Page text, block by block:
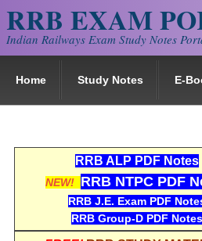
RRB EXAM
Indian Railways Exam Study Notes
Home Study Notes E-
RRB ALP PDF Notes
NEW! RRB NTPC PDF
RRB J.E. Exam PDF
RRB Group-D PDF Notes